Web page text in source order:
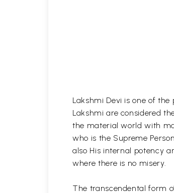
Lakshmi Devi is one of
Lakshmi are considered
the material world with
who is the Supreme
also His internal potency
where there is no misery.
The transcendental form